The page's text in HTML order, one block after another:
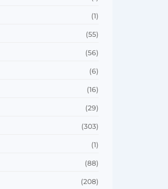
(1)
(55)
(56)
(6)
(16)
(29)
(303)
(1)
(88)
(208)